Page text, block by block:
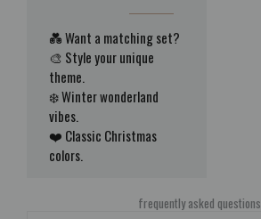
💑 Want a matching set?
🎨 Style your unique
theme.
❄️ Winter wonderland
vibes.
❤️ Classic Christmas
colors.
frequently asked questions